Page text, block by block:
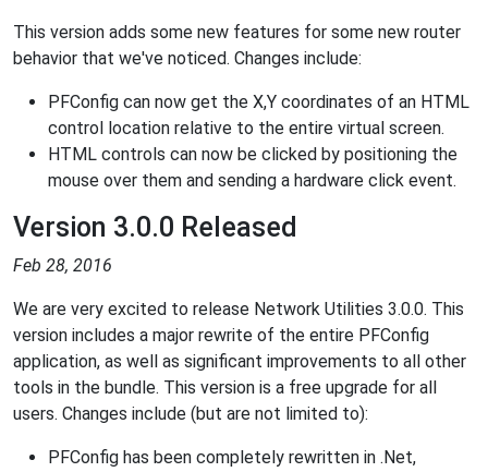
This version adds some new features for some new router
behavior that we've noticed. Changes include:
PFConfig can now get the X,Y coordinates of an HTML
control location relative to the entire virtual screen.
HTML controls can now be clicked by positioning the
mouse over them and sending a hardware click event.
Version 3.0.0 Released
Feb 28, 2016
We are very excited to release Network Utilities 3.0.0. This
version includes a major rewrite of the entire PFConfig
application, as well as significant improvements to all other
tools in the bundle. This version is a free upgrade for all
users. Changes include (but are not limited to):
PFConfig has been completely rewritten in .Net,